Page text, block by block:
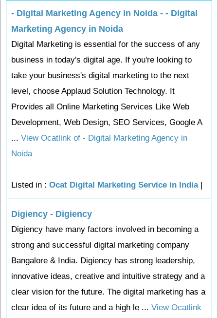
- Digital Marketing Agency in Noida - - Digital
Marketing Agency in Noida
Digital Marketing is essential for the success of any
business in today's digital age. If you're looking to
take your business's digital marketing to the next
level, choose Applaud Solution Technology. It
Provides all Online Marketing Services Like Web
Development, Web Design, SEO Services, Google A
... View Ocatlink of - Digital Marketing Agency in
Noida
Listed in : Ocat Digital Marketing Service in India|
Digiency - Digiency
Digiency have many factors involved in becoming a
strong and successful digital marketing company
Bangalore & India. Digiency has strong leadership,
innovative ideas, creative and intuitive strategy and a
clear vision for the future. The digital marketing has a
clear idea of its future and a high le ... View Ocatlink